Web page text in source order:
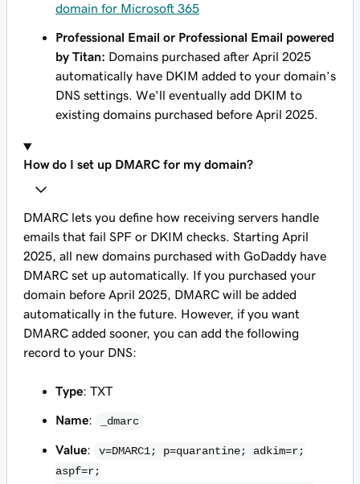
domain for Microsoft 365
Professional Email or Professional Email powered
by Titan: Domains purchased after April 2025
automatically have DKIM added to your domain’s
DNS settings. We'll eventually add DKIM to
existing domains purchased before April 2025.
How do I set up DMARC for my domain?
DMARC lets you define how receiving servers handle
emails that fail SPF or DKIM checks. Starting April
2025, all new domains purchased with GoDaddy have
DMARC set up automatically. If you purchased your
domain before April 2025, DMARC will be added
automatically in the future. However, if you want
DMARC added sooner, you can add the following
record to your DNS:
Type: TXT
Name: _dmarc
Value:
v=DMARC1; p=quarantine; adkim=r;
aspf=r;